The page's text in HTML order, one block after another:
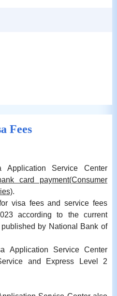
Fees
Application Service Center
card payment(Consumer
.
visa fees and service fees
according to the current
by National Bank of
Application Service Center
and Express Level 2